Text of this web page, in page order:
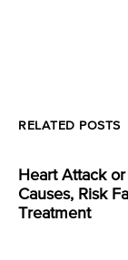
RELATED POSTS
Heart Attack
Causes, Risk
Treatment